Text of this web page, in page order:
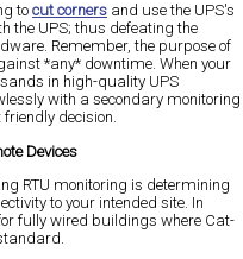
to cut corners and use the UPS's
the UPS; thus defeating the
Remember, the purpose of
*any* downtime. When your
in high-quality UPS
with a secondary monitoring
decision.
Devices
RTU monitoring is determining
to your intended site. In
fully wired buildings where Cat-